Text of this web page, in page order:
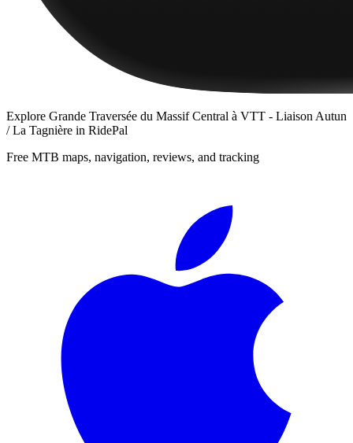
Explore Grande Traversée du Massif Central à VTT - Liaison Autun
/ La Tagnière in RidePal
Free MTB maps, navigation, reviews, and tracking